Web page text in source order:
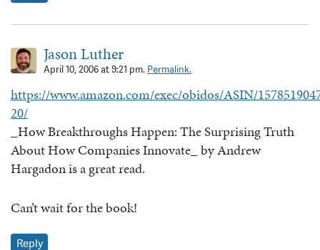
Jason Luther
April 10, 2006 at 9:21 pm. Permalink.
https://www.amazon.com/exec/obidos/ASIN/
20/
_How Breakthroughs Happen: The Surprising Truth
About How Companies Innovate_ by Andrew
Hargadon is a great read.
Can’t wait for the book!
Reply